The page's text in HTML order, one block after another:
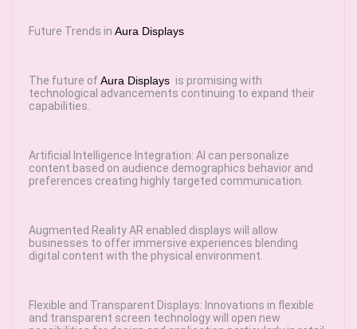
Future Trends in Aura Displays
The future ofAura Displays is promising with
technological advancements continuing to expand their
capabilities.
Artificial Intelligence Integration: AI can personalize
content based on audience demographics behavior and
preferences creating highly targeted communication.
Augmented Reality AR enabled displays will allow
businesses to offer immersive experiences blending
digital content with the physical environment.
Flexible and Transparent Displays: Innovations in flexible
and transparent screen technology will open new